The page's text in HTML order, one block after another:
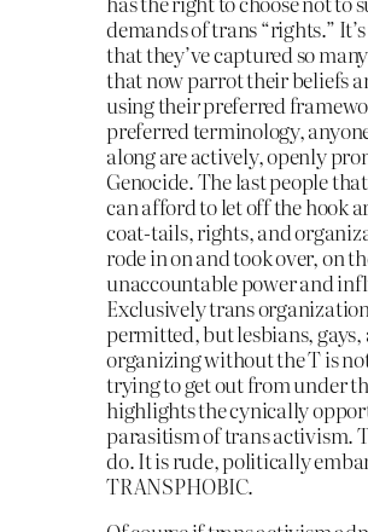
demands of trans “rights.”
that they’ve captured so
that now parrot their beliefs
using their preferred
preferred terminology,
along are actively, openly
Genocide. The last people
can afford to let off the hook
coat-tails, rights, and
rode in on and took over, on
unaccountable power and
Exclusively trans
permitted, but lesbians, gays,
organizing without the T is
trying to get out from under
highlights the cynically
parasitism of trans activism.
do. It is rude, politically
TRANSPHOBIC.